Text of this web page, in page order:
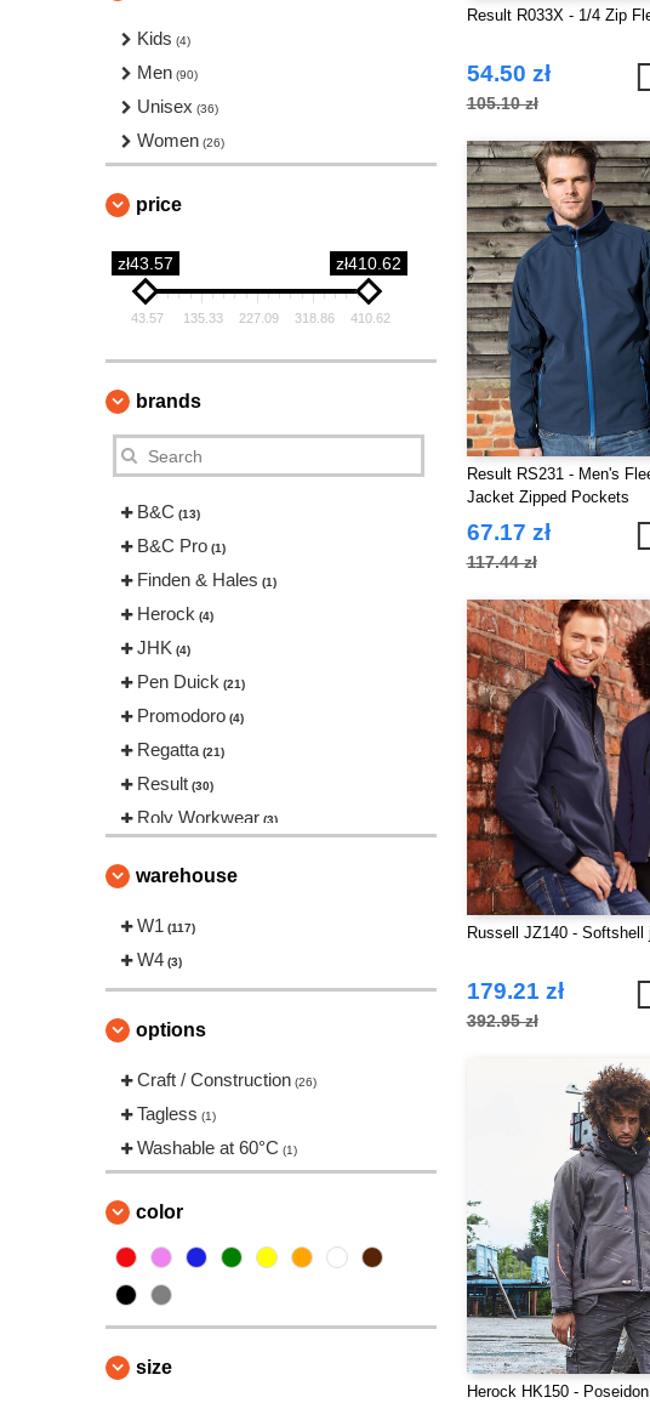
Kids (4)
Men (90)
Unisex (36)
Women (26)
price
zł43.57 zł410.62
43.57 135.33 227.09 318.86 410.62
brands
B&C (13)
B&C Pro (1)
Finden & Hales (1)
Herock (4)
JHK (4)
Pen Duick (21)
Promodoro (4)
Regatta (21)
Result (30)
Roly Workwear (3)
Starworld
Tee Jays
VELILLA
warehouse
W1 (117)
W4 (3)
options
Craft / Construction (26)
Tagless (1)
Washable at 60°C (1)
color
size
Result R033X - 1/4 Zip
54.50 zł
105.10 zł
Result RS231 - Men's
Jacket Zipped Pockets
67.17 zł
117.44 zł
Russell JZ140 - Softshell
179.21 zł
392.95 zł
Herock HK150 - Poseidon